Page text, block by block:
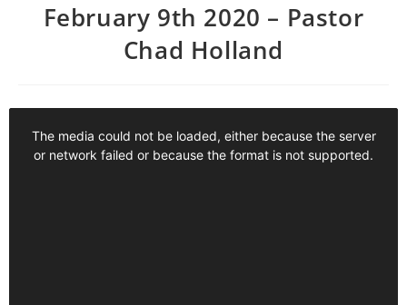
February 9th 2020 – Pastor
Chad Holland